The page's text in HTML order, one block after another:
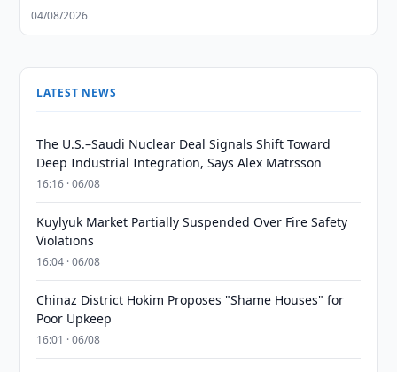
04/08/2026
LATEST NEWS
The U.S.–Saudi Nuclear Deal Signals Shift Toward
Deep Industrial Integration, Says Alex Matrsson
16:16 · 06/08
Kuylyuk Market Partially Suspended Over Fire Safety
Violations
16:04 · 06/08
Chinaz District Hokim Proposes "Shame Houses" for
Poor Upkeep
16:01 · 06/08